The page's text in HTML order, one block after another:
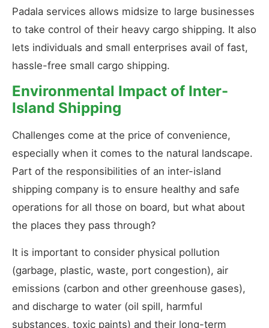
Padala services allows midsize to large businesses
to take control of their heavy cargo shipping. It also
lets individuals and small enterprises avail of fast,
hassle-free small cargo shipping.
Environmental Impact of Inter-
Island Shipping
Challenges come at the price of convenience,
especially when it comes to the natural landscape.
Part of the responsibilities of an inter-island
shipping company is to ensure healthy and safe
operations for all those on board, but what about
the places they pass through?
It is important to consider physical pollution
(garbage, plastic, waste, port congestion), air
emissions (carbon and other greenhouse gases),
and discharge to water (oil spill, harmful
substances, toxic paints) and their long-term